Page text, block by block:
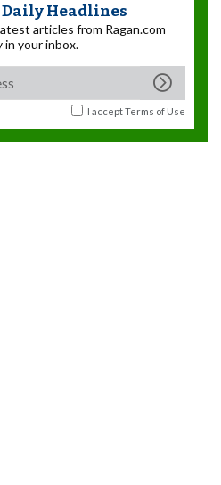
Daily Headlines
articles from Ragan.com
in your inbox.
I acceptTerms of Use